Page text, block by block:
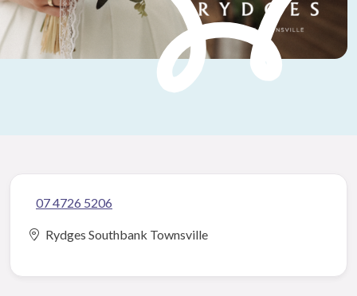
07 4726 5206
Rydges Southbank Townsville